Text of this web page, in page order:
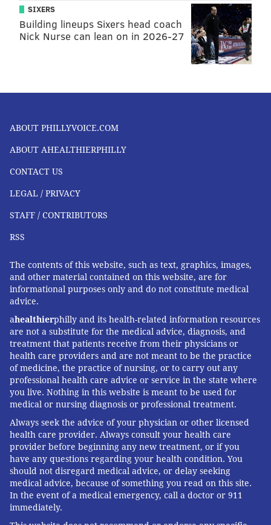
SIXERS
Building lineups Sixers head coach
Nick Nurse can lean on in 2026-27
ABOUT PHILLYVOICE.COM
ABOUT AHEALTHIERPHILLY
CONTACT US
LEGAL / PRIVACY
STAFF / CONTRIBUTORS
RSS
The contents of this website, such as text, graphics, images,
and other material contained on this website, are for
informational purposes only and do not constitute medical
advice.
ahealthierphilly and its health-related information resources
are not a substitute for the medical advice, diagnosis, and
treatment that patients receive from their physicians or
health care providers and are not meant to be the practice
of medicine, the practice of nursing, or to carry out any
professional health care advice or service in the state where
you live. Nothing in this website is meant to be used for
medical or nursing diagnosis or professional treatment.
Always seek the advice of your physician or other licensed
health care provider. Always consult your health care
provider before beginning any new treatment, or if you
have any questions regarding your health condition. You
should not disregard medical advice, or delay seeking
medical advice, because of something you read on this site.
In the event of a medical emergency, call a doctor or 911
immediately.